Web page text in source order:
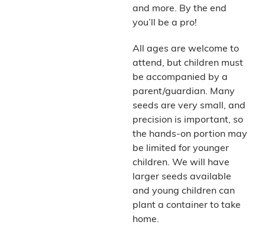
and more. By the end
you’ll be a pro!
All ages are welcome to
attend, but children must
be accompanied by a
parent/guardian. Many
seeds are very small, and
precision is important, so
the hands-on portion may
be limited for younger
children. We will have
larger seeds available
and young children can
plant a container to take
home.